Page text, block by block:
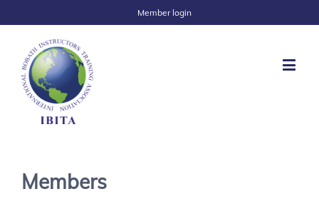
Member login
Members